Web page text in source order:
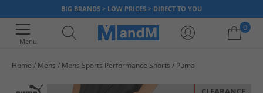
BIG BRANDS > LOW PRICES > DIRECT TO YOU
Menu
0
Home Mens Mens Sports Performance Shorts Puma